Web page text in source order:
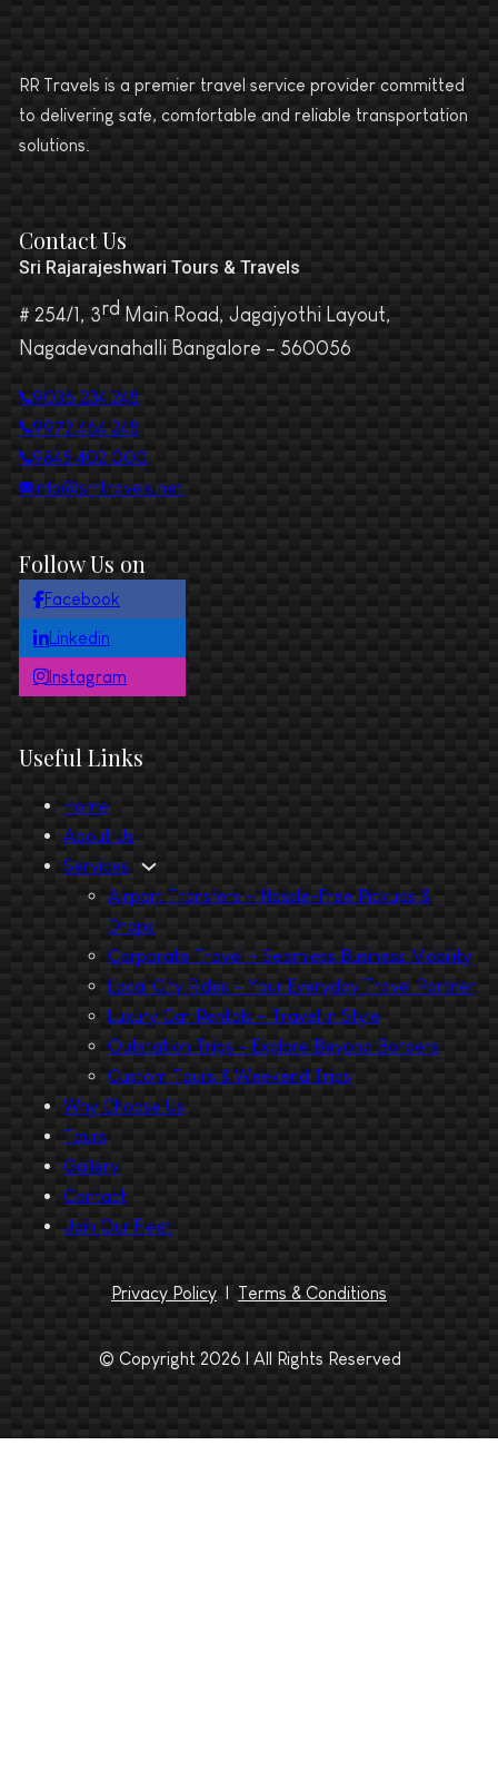
RR Travels is a premier travel service provider committed
to delivering safe, comfortable and reliable transportation
solutions.
Follow Us on
Facebook
Linkedin
Instagram
Useful Links
Home
About Us
Services
Airport Transfers – Hassle-Free Pickups &
Drops
Corporate Travel – Seamless Business Mobility
Local City Rides – Your Everyday Travel Partner
Luxury Car Rentals – Travel in Style
Outstation Trips – Explore Beyond Borders
Custom Tours & Weekend Trips
Why Choose Us
Tours
Gallery
Contact
Join Our Fleet
Contact Us
Sri Rajarajeshwari Tours & Travels
# 254/1, 3rd Main Road, Jagajyothi Layout,
Nagadevanahalli Bangalore – 560056
9036 234 248
9972 464 248
9845 402 000
info@srrtravels.net
Privacy Policy | Terms & Conditions
© Copyright 2026 | All Rights Reserved